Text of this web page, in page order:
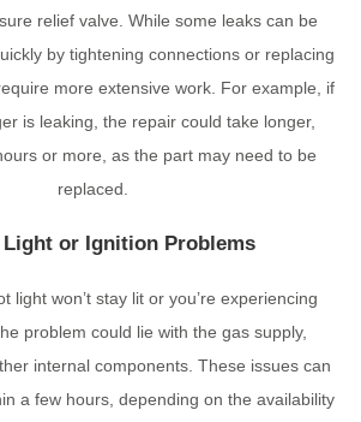
relief valve. While some leaks can be
by tightening connections or replacing
more extensive work. For example, if
is leaking, the repair could take longer,
or more, as the part may need to be
replaced.
or Ignition Problems
light won’t stay lit or you’re experiencing
problem could lie with the gas supply,
internal components. These issues can
a few hours, depending on the availability